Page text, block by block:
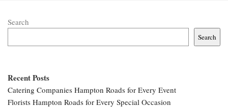
Search
Search
Recent Posts
Catering Companies Hampton Roads for Every Event
Florists Hampton Roads for Every Special Occasion